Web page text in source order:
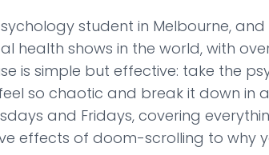
student in Melbourne, and
health shows in the world, with
is simple but effective: take the
so chaotic and break it down in
and Fridays, covering
effects of doom-scrolling to why